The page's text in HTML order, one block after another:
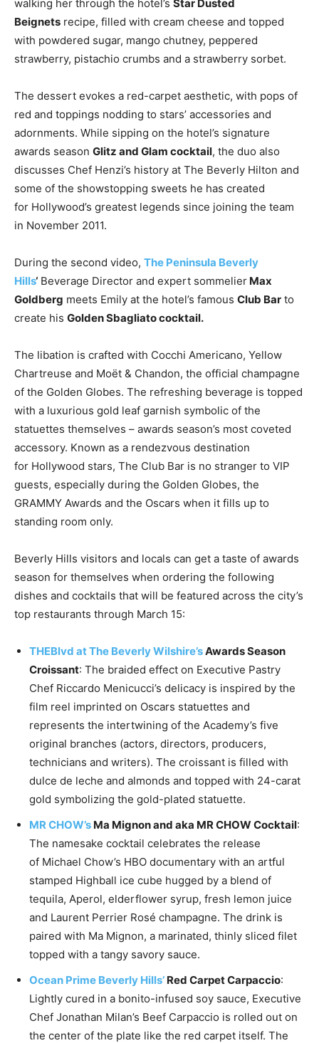
walking her through the hotel’s Star Dusted
Beignets recipe, filled with cream cheese and topped
with powdered sugar, mango chutney, peppered
strawberry, pistachio crumbs and a strawberry sorbet.
The dessert evokes a red-carpet aesthetic, with pops of
red and toppings nodding to stars’ accessories and
adornments. While sipping on the hotel’s signature
awards season Glitz and Glam cocktail, the duo also
discusses Chef Henzi’s history at The Beverly Hilton and
some of the showstopping sweets he has created
for Hollywood’s greatest legends since joining the team
in November 2011.
During the second video, The Peninsula Beverly
Hills‘ Beverage Director and expert sommelier Max
Goldberg meets Emily at the hotel’s famous Club Bar to
create his Golden Sbagliato cocktail.
The libation is crafted with Cocchi Americano, Yellow
Chartreuse and Moët & Chandon, the official champagne
of the Golden Globes. The refreshing beverage is topped
with a luxurious gold leaf garnish symbolic of the
statuettes themselves – awards season’s most coveted
accessory. Known as a rendezvous destination
for Hollywood stars, The Club Bar is no stranger to VIP
guests, especially during the Golden Globes, the
GRAMMY Awards and the Oscars when it fills up to
standing room only.
Beverly Hills visitors and locals can get a taste of awards
season for themselves when ordering the following
dishes and cocktails that will be featured across the city’s
top restaurants through March 15:
THEBlvd at The Beverly Wilshire’sAwardsSeason
Croissant: The braided effect on Executive Pastry
Chef Riccardo Menicucci’s delicacy is inspired by the
film reel imprinted on Oscars statuettes and
represents the intertwining of the Academy’s five
original branches (actors, directors, producers,
technicians and writers). The croissant is filled with
dulce de leche and almonds and topped with 24-carat
gold symbolizing the gold-plated statuette.
MR CHOW’s Ma Mignon and aka MR CHOW Cocktail:
The namesake cocktail celebrates the release
of Michael Chow’s HBO documentary with an artful
stamped Highball ice cube hugged by a blend of
tequila, Aperol, elderflower syrup, fresh lemon juice
and Laurent Perrier Rosé champagne. The drink is
paired with Ma Mignon, a marinated, thinly sliced filet
topped with a tangy savory sauce.
Ocean Prime Beverly Hills’ Red Carpet Carpaccio:
Lightly cured in a bonito-infused soy sauce, Executive
Chef Jonathan Milan’s Beef Carpaccio is rolled out on
the center of the plate like the red carpet itself. The